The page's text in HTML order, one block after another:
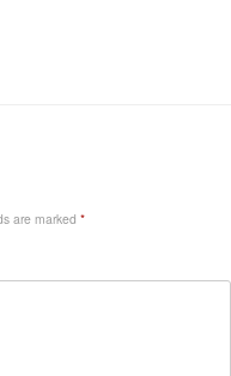
are marked *